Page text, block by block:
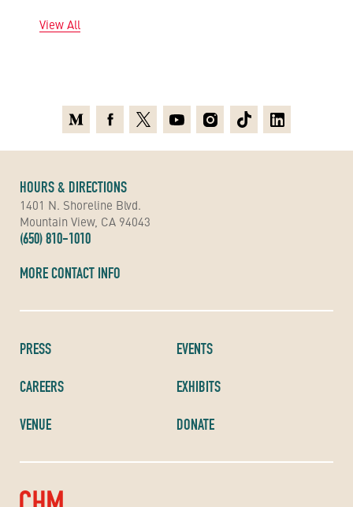
View All
PRESS
CAREERS
VENUE
EVENTS
EXHIBITS
DONATE
HOURS & DIRECTIONS
1401 N. Shoreline Blvd.
Mountain View, CA 94043
(650) 810-1010
MORE CONTACT INFO
MediumFacebook
X YoutubeInstagramTikTokLinkedin